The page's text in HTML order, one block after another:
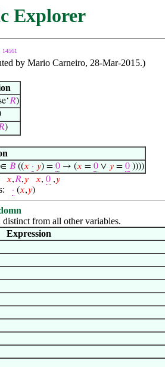
Explorer
14561
by Mario Carneiro, 28-Mar-2015.)
𝑅)
)
∈ 𝐵 ((𝑥 · 𝑦) = 0 → (𝑥 = 0 ∨ 𝑦 = 0 ))))
𝑥,𝑅,𝑦 𝑥, 0 ,𝑦
· (𝑥,𝑦)
from all other variables.
Expression